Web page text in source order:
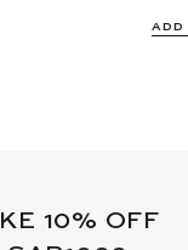
ADD
10% OFF